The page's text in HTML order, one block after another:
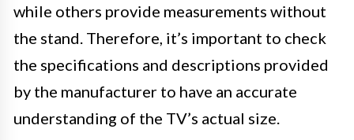
while others provide measurements without
the stand. Therefore, it’s important to check
the specifications and descriptions provided
by the manufacturer to have an accurate
understanding of the TV’s actual size.